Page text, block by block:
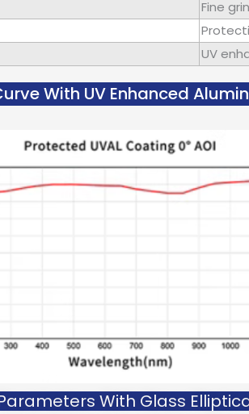
Fine
UV
With UV Enhanced
With Glass